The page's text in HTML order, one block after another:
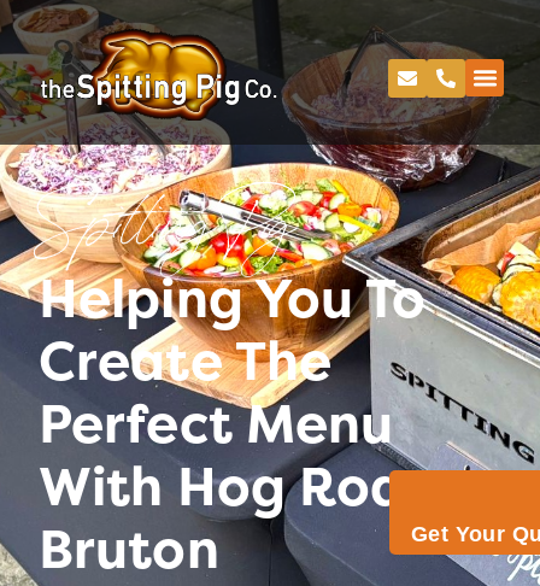
Get Your
Spitting Pig
Helping You To
Create The
Perfect Menu
With Hog Roast
Bruton